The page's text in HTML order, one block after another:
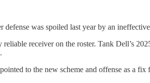
was spoiled last year by an
receiver on the roster. Tank Dell’s
to the new scheme and offense as a